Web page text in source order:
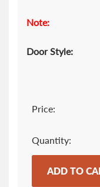
Note:
Door Style:
Price:
Quantity
ADD TO